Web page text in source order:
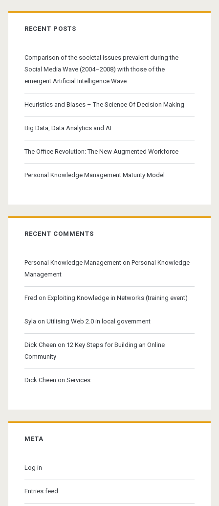
RECENT POSTS
Comparison of the societal issues prevalent during the
Social Media Wave (2004–2008) with those of the
emergent Artificial Intelligence Wave
Heuristics and Biases – The Science Of Decision Making
Big Data, Data Analytics and AI
The Office Revolution: The New Augmented Workforce
Personal Knowledge Management Maturity Model
RECENT COMMENTS
Personal Knowledge Managementon Personal Knowledge
Management
Fred on Exploiting Knowledge in Networks (training event)
Syla on Utilising Web 2.0 in local government
Dick Cheen on 12 Key Steps for Building an Online
Community
Dick Cheen on Services
META
Log in
Entries feed